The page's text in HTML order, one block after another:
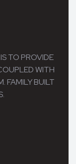
TO PROVIDE
WITH
FAMILY BUILT